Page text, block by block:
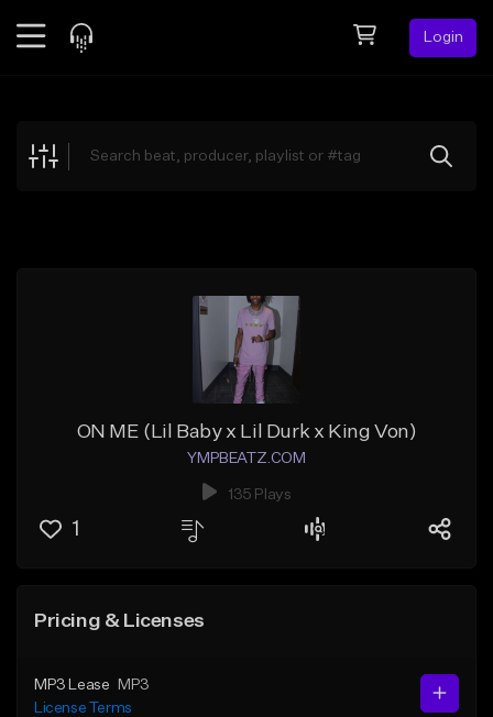
Login
Explore
ON ME (Lil Baby x Lil Durk x King Von)
YMPBEATZ.COM
135 Plays
1
Pricing & Licenses
MP3 Lease
MP3
License Terms